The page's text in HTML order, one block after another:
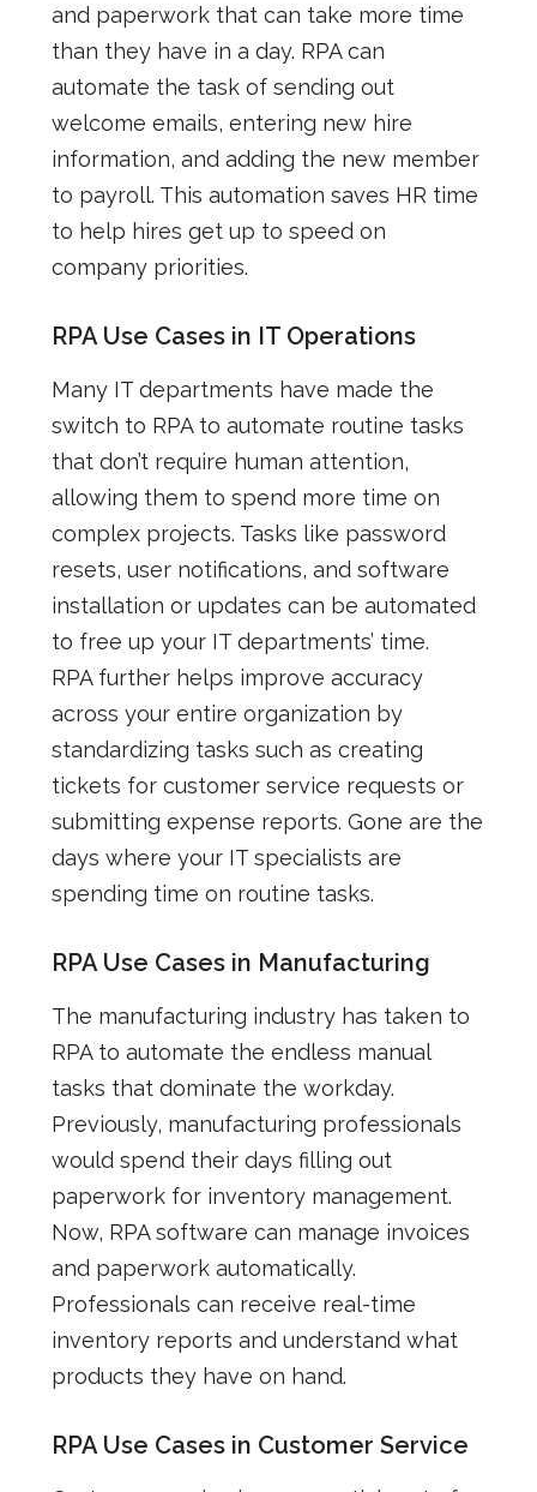
and paperwork that can take more time
than they have in a day. RPA can
automate the task of sending out
welcome emails, entering new hire
information, and adding the new member
to payroll. This automation saves HR time
to help hires get up to speed on
company priorities.
RPA Use Cases in IT Operations
Many IT departments have made the
switch to RPA to automate routine tasks
that don’t require human attention,
allowing them to spend more time on
complex projects. Tasks like password
resets, user notifications, and software
installation or updates can be automated
to free up your IT departments’ time.
RPA further helps improve accuracy
across your entire organization by
standardizing tasks such as creating
tickets for customer service requests or
submitting expense reports. Gone are the
days where your IT specialists are
spending time on routine tasks.
RPA Use Cases in Manufacturing
The manufacturing industry has taken to
RPA to automate the endless manual
tasks that dominate the workday.
Previously, manufacturing professionals
would spend their days filling out
paperwork for inventory management.
Now, RPA software can manage invoices
and paperwork automatically.
Professionals can receive real-time
inventory reports and understand what
products they have on hand.
RPA Use Cases in Customer Service